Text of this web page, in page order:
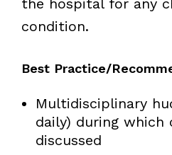
condition.
Best Practice/
Multidisciplinary
daily) during which
discussed